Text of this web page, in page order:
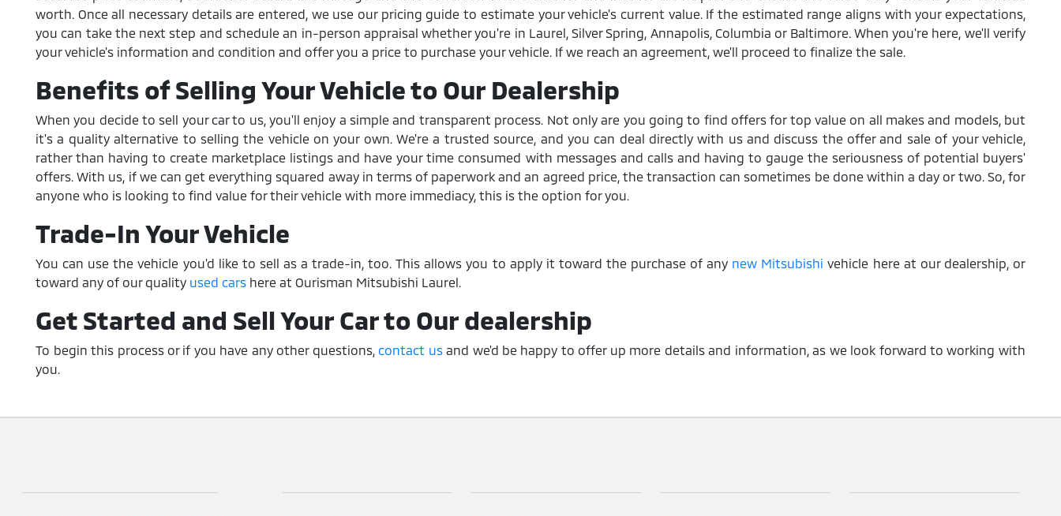
worth. Once all necessary details are entered, we use our pricing guide to estimate your vehicle's current value. If the estimated range aligns with your expectations,
you can take the next step and schedule an in-person appraisal whether you're in Laurel, Silver Spring, Annapolis, Columbia or Baltimore. When you're here, we'll verify
your vehicle's information and condition and offer you a price to purchase your vehicle. If we reach an agreement, we'll proceed to finalize the sale.
Benefits of Selling Your Vehicle to Our Dealership
When you decide to sell your car to us, you'll enjoy a simple and transparent process. Not only are you going to find offers for top value on all makes and models, but
it's a quality alternative to selling the vehicle on your own. We're a trusted source, and you can deal directly with us and discuss the offer and sale of your vehicle,
rather than having to create marketplace listings and have your time consumed with messages and calls and having to gauge the seriousness of potential buyers'
offers. With us, if we can get everything squared away in terms of paperwork and an agreed price, the transaction can sometimes be done within a day or two. So, for
anyone who is looking to find value for their vehicle with more immediacy, this is the option for you.
Trade-In Your Vehicle
You can use the vehicle you'd like to sell as a trade-in, too. This allows you to apply it toward the purchase of any new Mitsubishi vehicle here at our dealership, or
toward any of our quality used cars here at Ourisman Mitsubishi Laurel.
Get Started and Sell Your Car to Our dealership
To begin this process or if you have any other questions,contact usand we'd be happy to offer up more details and information, as we look forward to working with
you.